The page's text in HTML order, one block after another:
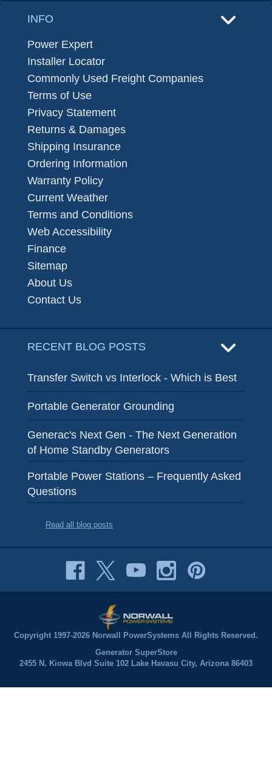
INFO
Power Expert
Installer Locator
Commonly Used Freight Companies
Terms of Use
Privacy Statement
Returns & Damages
Shipping Insurance
Ordering Information
Warranty Policy
Current Weather
Terms and Conditions
Web Accessibility
Finance
Sitemap
About Us
Contact Us
RECENT BLOG POSTS
Transfer Switch vs Interlock - Which is Best
Portable Generator Grounding
Generac's Next Gen - The Next Generation
of Home Standby Generators
Portable Power Stations – Frequently Asked
Questions
Read all blog posts
Copyright 1997-2026 Norwall PowerSystems All Rights Reserved.
Generator SuperStore
2455 N. Kiowa Blvd Suite 102 Lake Havasu City, Arizona 86403